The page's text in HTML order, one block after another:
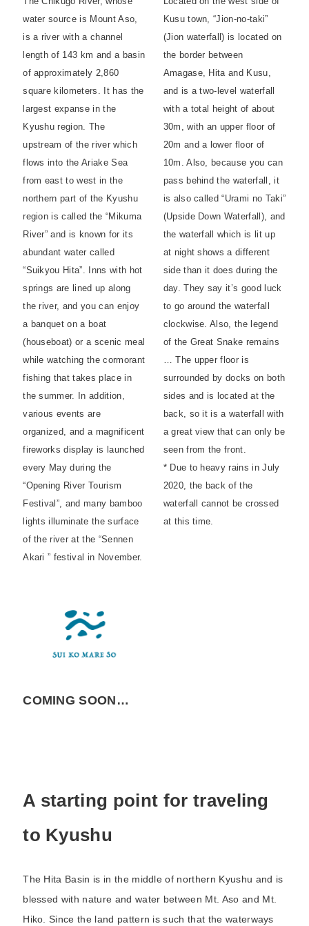
water source is Mount Aso,
is a river with a channel
length of 143 km and a basin
of approximately 2,860
square kilometers. It has the
largest expanse in the
Kyushu region. The
upstream of the river which
flows into the Ariake Sea
from east to west in the
northern part of the Kyushu
region is called the “Mikuma
River” and is known for its
abundant water called
“Suikyou Hita”. Inns with hot
springs are lined up along
the river, and you can enjoy
a banquet on a boat
(houseboat) or a scenic meal
while watching the cormorant
fishing that takes place in
the summer. In addition,
various events are
organized, and a magnificent
fireworks display is launched
every May during the
“Opening River Tourism
Festival”, and many bamboo
lights illuminate the surface
of the river at the “Sennen
Akari ” festival in November.
Kusu town, “Jion-no-taki”
(Jion waterfall) is located on
the border between
Amagase, Hita and Kusu,
and is a two-level waterfall
with a total height of about
30m, with an upper floor of
20m and a lower floor of
10m. Also, because you can
pass behind the waterfall, it
is also called “Urami no Taki”
(Upside Down Waterfall), and
the waterfall which is lit up
at night shows a different
side than it does during the
day. They say it’s good luck
to go around the waterfall
clockwise. Also, the legend
of the Great Snake remains
… The upper floor is
surrounded by docks on both
sides and is located at the
back, so it is a waterfall with
a great view that can only be
seen from the front.
* Due to heavy rains in July
2020, the back of the
waterfall cannot be crossed
at this time.
COMING SOON…
A starting point for traveling
to Kyushu
The Hita Basin is in the middle of northern Kyushu and is
blessed with nature and water between Mt. Aso and Mt.
Hiko. Since the land pattern is such that the waterways